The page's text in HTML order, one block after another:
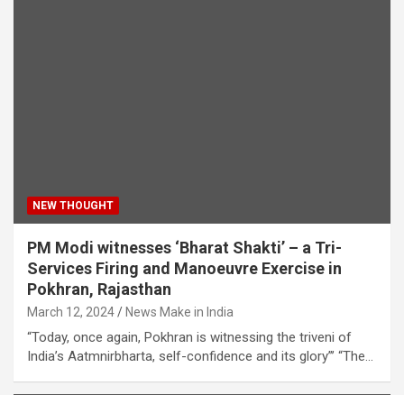
NEW THOUGHT
PM Modi witnesses ‘Bharat Shakti’ – a Tri-
Services Firing and Manoeuvre Exercise in
Pokhran, Rajasthan
March 12, 2024 News Make in India
“Today, once again, Pokhran is witnessing the triveni of
India’s Aatmnirbharta, self-confidence and its glory”’ “The…